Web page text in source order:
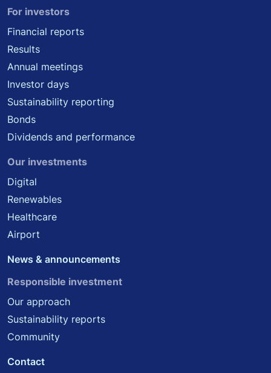
For investors
Financial reports
Results
Annual meetings
Investor days
Sustainability reporting
Bonds
Dividends and performance
Our investments
Digital
Renewables
Healthcare
Airport
News & announcements
Responsible investment
Our approach
Sustainability reports
Community
Contact